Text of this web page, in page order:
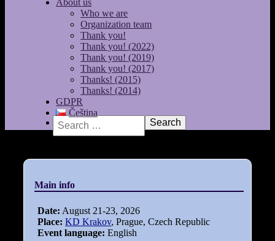
About us
Who we are
Organization team
Thank you!
Thank you! (2022)
Thank you! (2019)
Thank you! (2017)
Thanks! (2015)
Thanks! (2014)
GDPR
Čeština
Search
Main info
Date: August 21-23, 2026
Place: KD Krakov, Prague, Czech Republic
Event language: English